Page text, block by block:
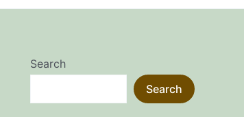
Search
Search